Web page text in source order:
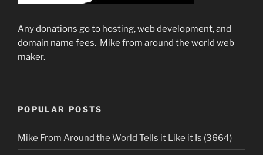
Any donations go to hosting, web development, and
domain name fees. Mike from around the world web
maker.
POPULAR POSTS
Mike From Around the World Tells it Like it Is (3664)